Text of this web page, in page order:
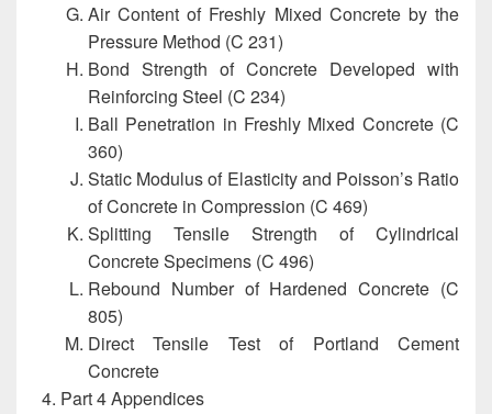
Air Content of Freshly Mixed Concrete by the
Pressure Method (C 231)
Bond Strength of Concrete Developed with
Reinforcing Steel (C 234)
Ball Penetration in Freshly Mixed Concrete (C
360)
Static Modulus of Elasticity and Poisson’s Ratio
of Concrete in Compression (C 469)
Splitting Tensile Strength of Cylindrical
Concrete Specimens (C 496)
Rebound Number of Hardened Concrete (C
805)
Direct Tensile Test of Portland Cement
Concrete
Part 4 Appendices